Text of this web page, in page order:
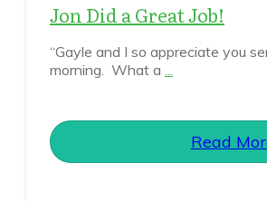
Jon Did a Great Job!
“Gayle and I so appreciate you
morning. What a ...
Read